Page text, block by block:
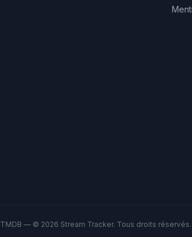
— © 2026 Stream Tracker. Tous droits réservés.